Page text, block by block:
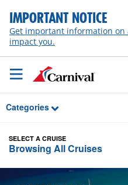
Skip to Main Content
IMPORTANT NOTICE
Get important information on
impact you.
Categories
SELECT A CRUISE
Browsing All Cruises